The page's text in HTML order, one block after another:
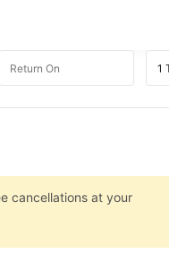
cancellations at your